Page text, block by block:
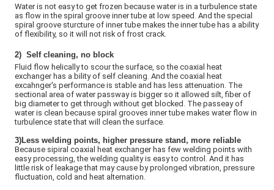
Water is not easy to get frozen because water is in a turbulence state
as flow in the spiral groove inner tube at low speed. And the special
spiral groove sturcture of inner tube makes the inner tube has a ability
of flexibility, so it will not risk of frost crack.
2) Self cleaning, no block
Fluid flow helically to scour the surface, so the coaxial heat
exchanger has a bility of self cleaning. And the coaxial heat
excahnger's performance is stable and has less attenuation. The
sectional area of water passway is bigger so it allowed silt, fiber of
big diameter to get through without get blocked. The passeay of
water is clean because spiral grooves inner tube makes water flow in
turbulence state that will clean the surface.
3)Less welding points, higher pressure stand, more reliable
Because sipiral coaxial heat exchanger has few welding points with
easy processing, the welding quality is easy to control. And it has
little risk of leakage that may cause by prolonged vibration, pressure
fluctuation, cold and heat alternation.